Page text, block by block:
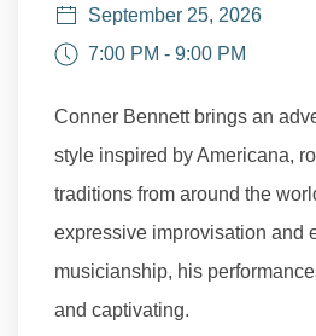
September 25, 2026
7:00 PM - 9:00 PM
Conner Bennett brings an
style inspired by Americana,
traditions from around the
expressive improvisation and
musicianship, his
and captivating.